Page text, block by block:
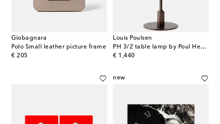
Giobagnara
Polo Small leather picture frame
€ 205
original price
Louis Poulsen
PH 3/2 table lamp by Poul Henningsen (EU plug)
€ 1,440
original price
new